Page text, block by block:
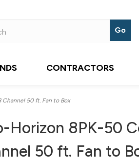
CONTRACTORS
Channel 50 ft. Fan to Box
Horizon 8PK-50
50 ft. Fan to